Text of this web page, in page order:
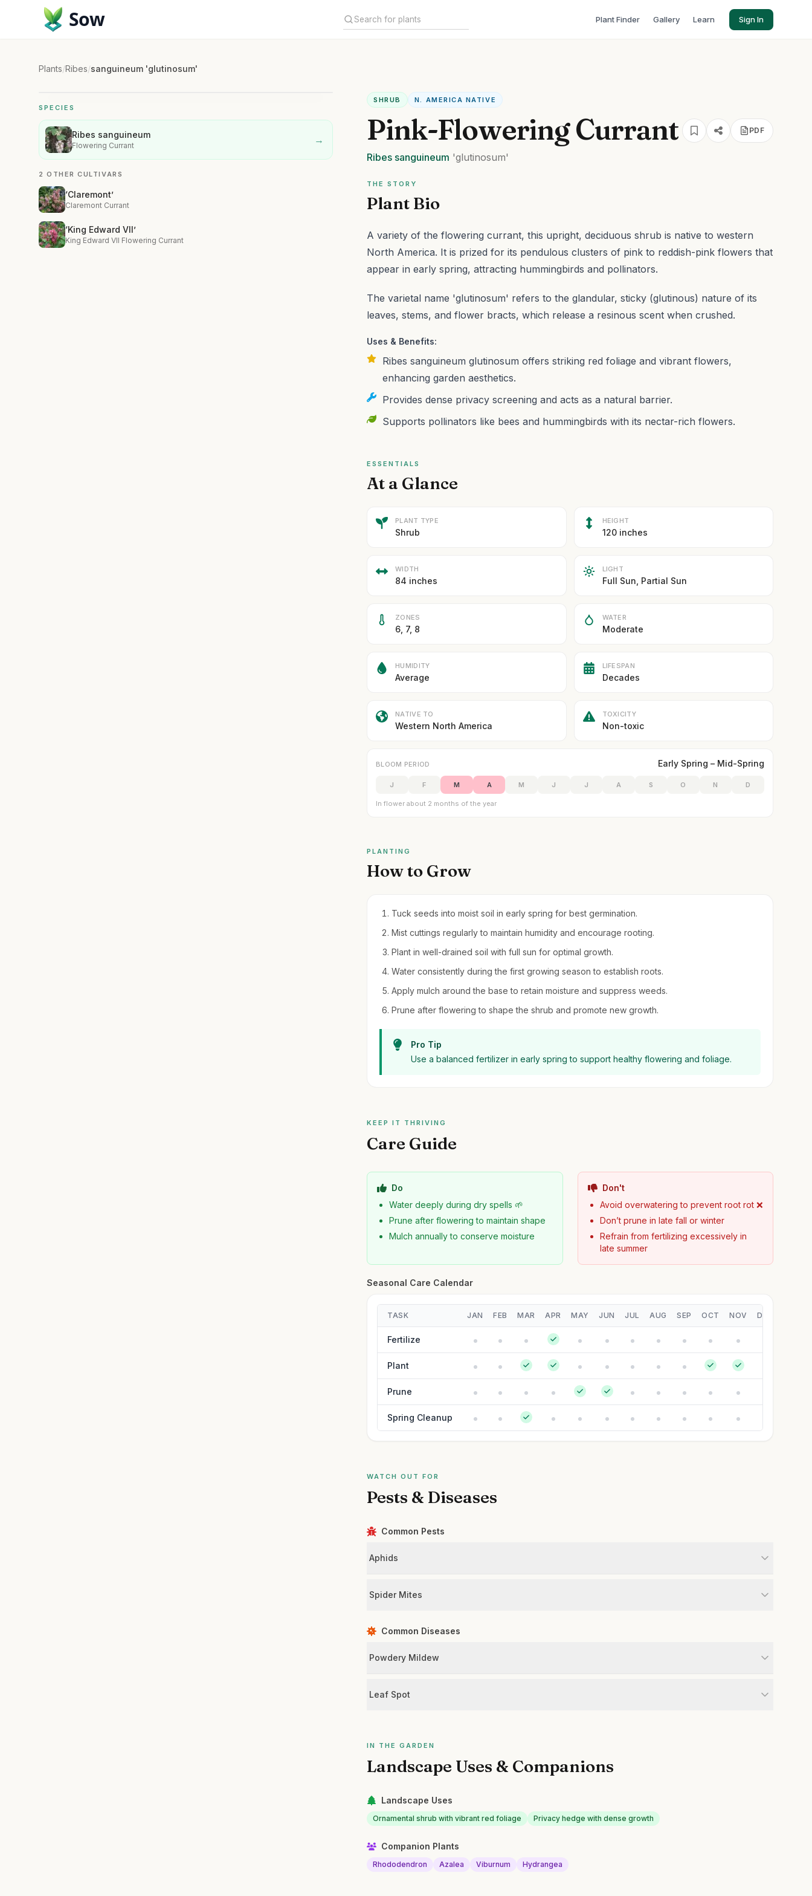
Sow Plant Finder Gallery Learn Sign In
Plants/Ribes/sanguineum 'glutinosum'
SPECIES
Ribes sanguineum
Flowering Currant →
2 OTHER CULTIVARS
‘Claremont’
Claremont Currant
‘King Edward VII’
King Edward VII Flowering Currant
SHRUB N. AMERICA NATIVE
Pink-Flowering Currant PDF
Ribes sanguineum 'glutinosum'
THE STORY
Plant Bio
A variety of the flowering currant, this upright, deciduous shrub is native to western
North America. It is prized for its pendulous clusters of pink to reddish-pink flowers that
appear in early spring, attracting hummingbirds and pollinators.
The varietal name 'glutinosum' refers to the glandular, sticky (glutinous) nature of its
leaves, stems, and flower bracts, which release a resinous scent when crushed.
Uses & Benefits:
Ribes sanguineum glutinosum offers striking red foliage and vibrant flowers,
enhancing garden aesthetics.
Provides dense privacy screening and acts as a natural barrier.
Supports pollinators like bees and hummingbirds with its nectar-rich flowers.
ESSENTIALS
At a Glance
PLANT TYPE
Shrub
HEIGHT
120 inches
WIDTH
84 inches
LIGHT
Full Sun, Partial Sun
ZONES
6, 7, 8
WATER
Moderate
HUMIDITY
Average
LIFESPAN
Decades
NATIVE TO
Western North America
TOXICITY
Non-toxic
BLOOM PERIOD Early Spring – Mid-Spring
J F M A M J J A S O N D
In flower about 2 months of the year
PLANTING
How to Grow
Tuck seeds into moist soil in early spring for best germination.
Mist cuttings regularly to maintain humidity and encourage rooting.
Plant in well-drained soil with full sun for optimal growth.
Water consistently during the first growing season to establish roots.
Apply mulch around the base to retain moisture and suppress weeds.
Prune after flowering to shape the shrub and promote new growth.
Pro Tip
Use a balanced fertilizer in early spring to support healthy flowering and foliage.
KEEP IT THRIVING
Care Guide
Do
Water deeply during dry spells 🌱
Prune after flowering to maintain shape
Mulch annually to conserve moisture
Don't
Avoid overwatering to prevent root rot ❌
Don’t prune in late fall or winter
Refrain from fertilizing excessively in
late summer
Seasonal Care Calendar
TASK JAN FEB MAR APR MAY JUN JUL AUG SEP OCT NOV DEC
Fertilize
Plant
Prune
Spring Cleanup
WATCH OUT FOR
Pests & Diseases
Common Pests
Aphids
Spider Mites
Common Diseases
Powdery Mildew
Leaf Spot
IN THE GARDEN
Landscape Uses & Companions
Landscape Uses
Ornamental shrub with vibrant red foliage Privacy hedge with dense growth
Companion Plants
Rhododendron Azalea Viburnum Hydrangea